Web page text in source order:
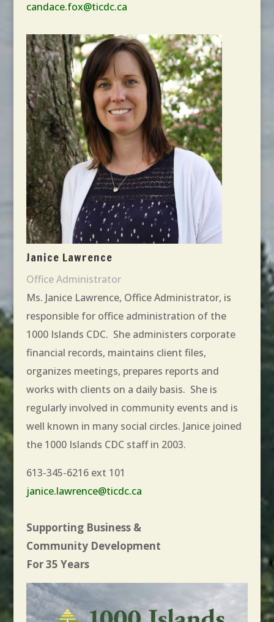
candace.fox@ticdc.ca
Janice Lawrence
Office Administrator
Ms. Janice Lawrence, Office Administrator, is
responsible for office administration of the
1000 Islands CDC. She administers corporate
financial records, maintains client files,
organizes meetings, prepares reports and
works with clients on a daily basis. She is
regularly involved in community events and is
well known in many social circles. Janice joined
the 1000 Islands CDC staff in 2003.
613-345-6216 ext 101
janice.lawrence@ticdc.ca
Supporting Business &
Community Development
For 35 Years